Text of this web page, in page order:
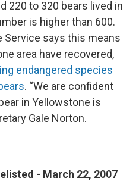
220 to 320 bears lived in
is higher than 600.
Service says this means
area have recovered,
endangered species
. “We are confident
in Yellowstone is
Gale Norton.
- March 22, 2007